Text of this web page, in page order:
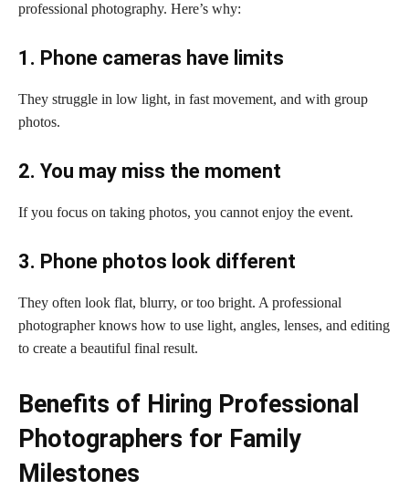
professional photography. Here’s why:
1. Phone cameras have limits
They struggle in low light, in fast movement, and with group
photos.
2. You may miss the moment
If you focus on taking photos, you cannot enjoy the event.
3. Phone photos look different
They often look flat, blurry, or too bright. A professional
photographer knows how to use light, angles, lenses, and editing
to create a beautiful final result.
Benefits of Hiring Professional
Photographers for Family
Milestones